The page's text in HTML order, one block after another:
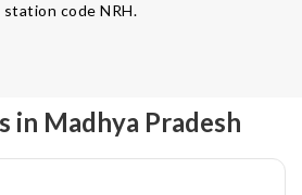
code NRH.
Madhya Pradesh